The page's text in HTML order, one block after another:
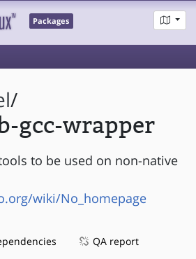
Packages
/
gcc-wrapper
to be used on non-native
wiki/No_homepage
QA report